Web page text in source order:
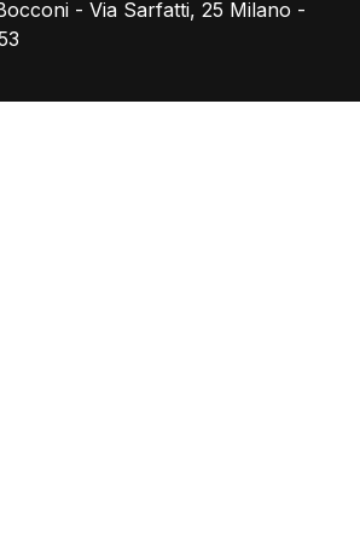
- Via Sarfatti, 25 Milano -